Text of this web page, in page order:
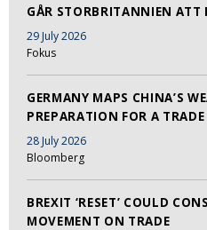
GÅR STORBRITANNIEN ATT
29 July 2026
Fokus
GERMANY MAPS CHINA’S
PREPARATION FOR A TRADE
28 July 2026
Bloomberg
BREXIT ‘RESET’ COULD
MOVEMENT ON TRADE